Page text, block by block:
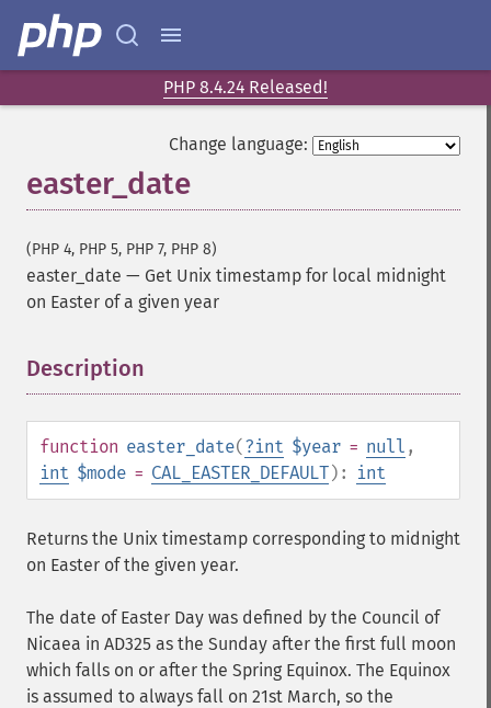
PHP 8.4.24 Released!
Change language:
easter_date
(PHP 4, PHP 5, PHP 7, PHP 8)
easter_date — Get Unix timestamp for local midnight
on Easter of a given year
Description
function easter_date(?int $year = null ,
int $mode = CAL_EASTER_DEFAULT): int
Returns the Unix timestamp corresponding to midnight
on Easter of the given year.
The date of Easter Day was defined by the Council of
Nicaea in AD325 as the Sunday after the first full moon
which falls on or after the Spring Equinox. The Equinox
is assumed to always fall on 21st March, so the